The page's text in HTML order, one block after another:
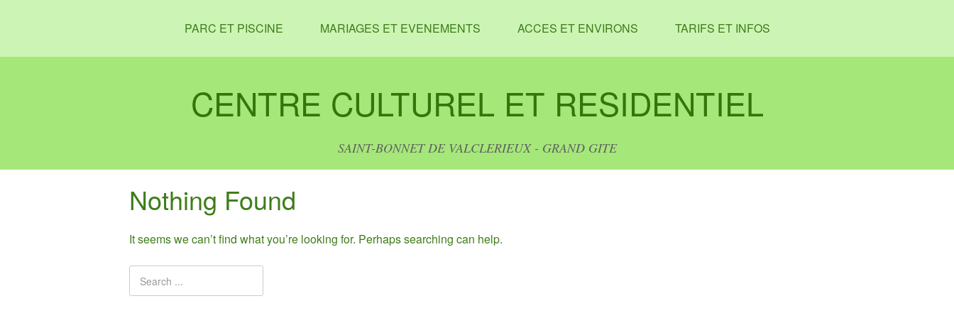
PARC ET PISCINE MARIAGES ET EVENEMENTS ACCES ET ENVIRONS TARIFS ET INFOS
CENTRE CULTUREL ET RESIDENTIEL
SAINT-BONNET DE VALCLERIEUX - GRAND GITE
Nothing Found
It seems we can’t find what you’re looking for. Perhaps searching can help.